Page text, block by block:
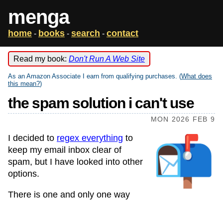
menga
home - books - search - contact
Read my book: Don't Run A Web Site
As an Amazon Associate I earn from qualifying purchases. (What does
this mean?)
the spam solution i can't use
MON 2026 FEB 9
I decided to regex everything to
keep my email inbox clear of
spam, but I have looked into other
options.
There is one and only one way